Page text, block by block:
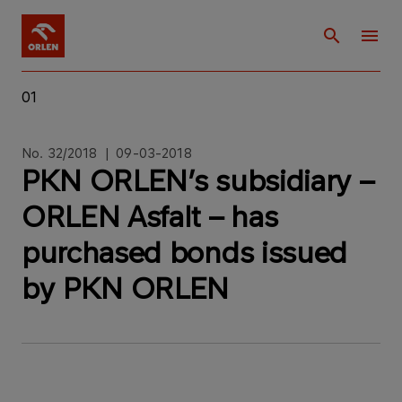
01
No. 32/2018 | 09-03-2018
PKN ORLEN’s subsidiary –
ORLEN Asfalt – has
purchased bonds issued
by PKN ORLEN